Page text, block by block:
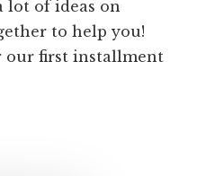
lot of ideas on
to help you!
our first installment